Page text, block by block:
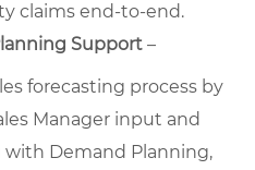
claims end-to-end.
Support –
forecasting process by
Manager input and
with Demand Planning,